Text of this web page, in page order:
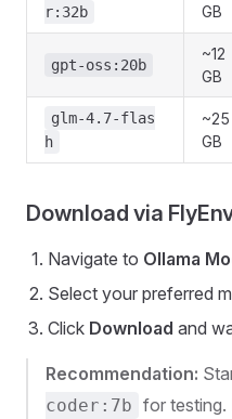
r:32b
GB
gpt-oss:20b
~12
GB
glm-4.7-flas
h
~25
GB
Download via
Navigate to Ollama
Select your preferred
Click Download and
Recommendation:
coder:7b for testing.